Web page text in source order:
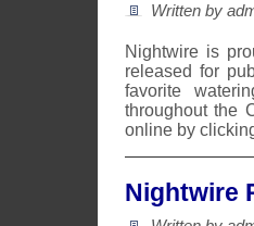
Written by
Nightwire is
released for
favorite
throughout the
online by
Nightwire